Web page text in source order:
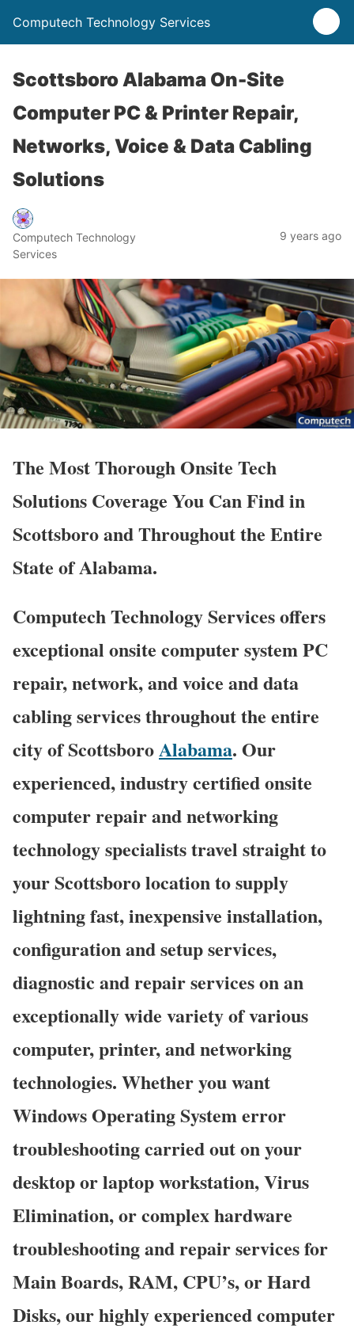
Computech Technology Services
Scottsboro Alabama On-Site
Computer PC & Printer Repair,
Networks, Voice & Data Cabling
Solutions
Computech Technology
Services
9 years ago
The Most Thorough Onsite Tech
Solutions Coverage You Can Find in
Scottsboro and Throughout the Entire
State of Alabama.
Computech Technology Services offers
exceptional onsite computer system PC
repair, network, and voice and data
cabling services throughout the entire
city of ScottsboroAlabama. Our
experienced, industry certified onsite
computer repair and networking
technology specialists travel straight to
your Scottsboro location to supply
lightning fast, inexpensive installation,
configuration and setup services,
diagnostic and repair services on an
exceptionally wide variety of various
computer, printer, and networking
technologies. Whether you want
Windows Operating System error
troubleshooting carried out on your
desktop or laptop workstation, Virus
Elimination, or complex hardware
troubleshooting and repair services for
Main Boards, RAM, CPU’s, or Hard
Disks, our highly experienced computer